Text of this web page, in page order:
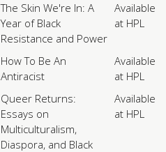
The Skin We're In: A
Year of Black
Resistance and Power
Available
at HPL
How To Be An
Antiracist
Available
at HPL
Queer Returns:
Essays on
Multiculturalism,
Diaspora, and Black
Available
at HPL